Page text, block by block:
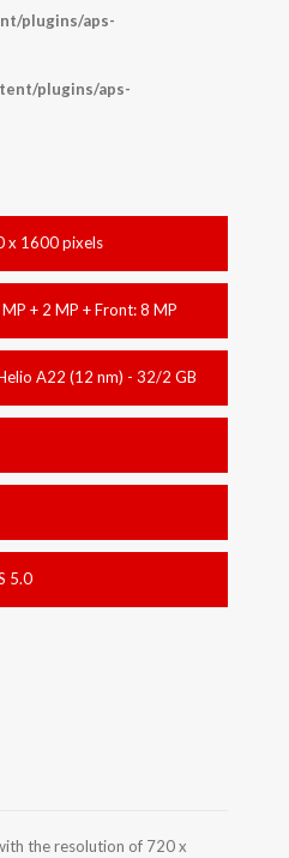
plugins/aps-
plugins/aps-
x 1600 pixels
+ 2 MP + Front: 8 MP
A22 (12 nm) - 32/2 GB
5.0
the resolution of 720 x